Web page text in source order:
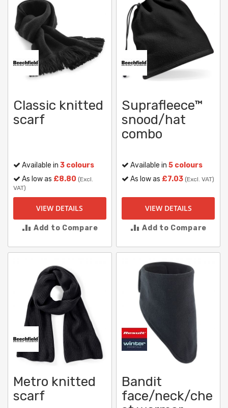
Classic knitted
scarf
Available in 3 colours
As low as £8.80 (Excl.
VAT)
VIEW DETAILS
Add to Compare
Suprafleece™
snood/hat
combo
Available in5 colours
As low as £7.03 (Excl. VAT)
VIEW DETAILS
Add to Compare
Metro knitted
scarf
Bandit
face/neck/che